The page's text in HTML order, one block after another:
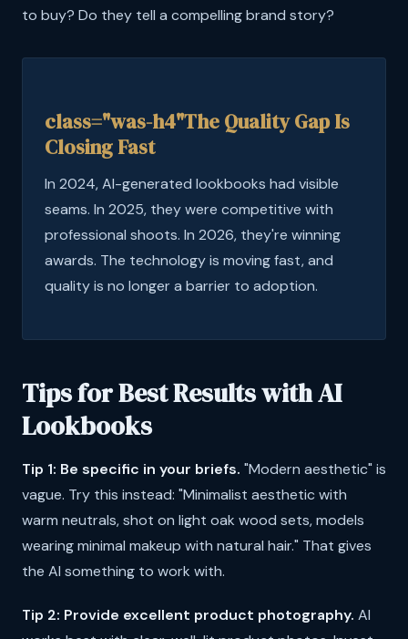
to buy? Do they tell a compelling brand story?
class="was-h4"The Quality Gap Is
Closing Fast
In 2024, AI-generated lookbooks had visible
seams. In 2025, they were competitive with
professional shoots. In 2026, they're winning
awards. The technology is moving fast, and
quality is no longer a barrier to adoption.
Tips for Best Results with AI
Lookbooks
Tip 1: Be specific in your briefs. "Modern aesthetic" is
vague. Try this instead: "Minimalist aesthetic with
warm neutrals, shot on light oak wood sets, models
wearing minimal makeup with natural hair." That gives
the AI something to work with.
Tip 2: Provide excellent product photography. AI